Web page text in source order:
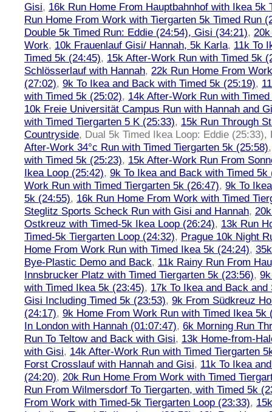
Gisi, 16k Run Home From Hauptbahnhof with Ikea 5k
Run Home From Work with Tiergarten 5k Timed Run
Double 5k Timed Run: Eddie (24:54), Gisi (34:21),
Work, 10k Frauenlauf Gisi/ Hannah, 5k Karla, 11k To
Timed 5k (24:45), 15k After-Work Run with Timed 5k
Schlösserlauf with Hannah, 22k Run Home From
(27:02), 9k To Ikea and Back with Timed 5k (25:19),
with Timed 5k (25:02), 14k After-Work Run with
10k Freie Universität Campus Run with Hannah and
with Timed Tiergarten 5 K (25:33), 15k Run Through
Countryside, Dual 5k Timed Ikea Loop: Eddie (25:33),
After-Work 34°c Run with Timed Tiergarten 5k (25:58)
with Timed 5k (25:23), 15k After-Work Run From
Ikea Loop (25:42), 9k To Ikea and Back with Timed 5k
Work Run with Timed Tiergarten 5k (26:47), 9k To
5k (24:55), 16k Run Home From Work with Timed
Steglitz Sports Scheck Run with Gisi and Hannah,
Ostkreuz with Timed-5k Ikea Loop (26:24), 13k Run
Timed-5k Tiergarten Loop (24:32), Prague 10k Night
Home From Work Run with Timed Ikea 5k (24:24),
Bye-Plastic Demo and Back, 11k Rainy Run From
Innsbrucker Platz with Timed Tiergarten 5k (23:56),
with Timed Ikea 5k (23:45), 17k To Ikea and Back
Gisi Including Timed 5k (23:53), 9k From Südkreuz
(24:17), 9k Home From Work Run with Timed Ikea 5k
In London with Hannah (01:07:47), 6k Morning Run
Run To Teltow and Back with Gisi, 13k Home-from-
with Gisi, 14k After-Work Run with Timed Tiergarten
Forst Crosslauf with Hannah and Gisi, 11k To Ikea
(24:20), 20k Run Home From Work with Timed
Run From Wilmersdorf To Tiergarten, with Timed 5k
From Work with Timed-5k Tiergarten Loop (23:33),